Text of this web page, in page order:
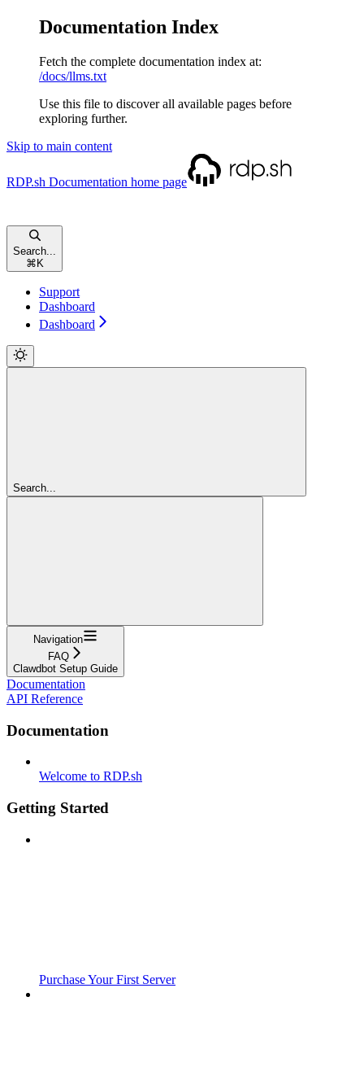
Documentation Index
Fetch the complete documentation index at:
/docs/llms.txt
Use this file to discover all available pages before
exploring further.
Skip to main content
RDP.sh Documentation home page
Search...
⌘ K
Support
Dashboard
Dashboard
Search...
Navigation
FAQ
Clawdbot Setup Guide
Documentation
API Reference
Documentation
Welcome to RDP.sh
Getting Started
Purchase Your First Server